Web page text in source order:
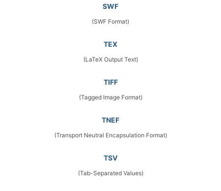
SWF
(SWF Format)
TEX
(LaTeX Output Text)
TIFF
(Tagged Image Format)
TNEF
(Transport Neutral Encapsulation Format)
TSV
(Tab-Separated Values)